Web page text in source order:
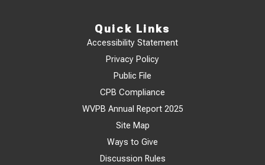
Quick Links
Accessibility Statement
Privacy Policy
Public File
CPB Compliance
WVPB Annual Report 2025
Site Map
Ways to Give
Discussion Rules